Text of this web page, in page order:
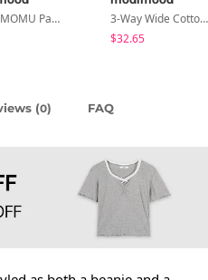
MADE MOMU Padded Halter Sleeveless - 4 Colors
3-Way Wide Cotton Pintuck Pants With Side Snaps- 5 Colors (No Brushed Lining)
$32.65
(0) FAQ